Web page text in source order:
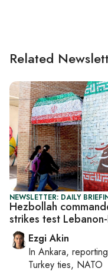
Related
NEWSLETTER: DAILY
Hezbollah
strikes test
Ezgi Akin
In Ankara,
Turkey ties, NATO